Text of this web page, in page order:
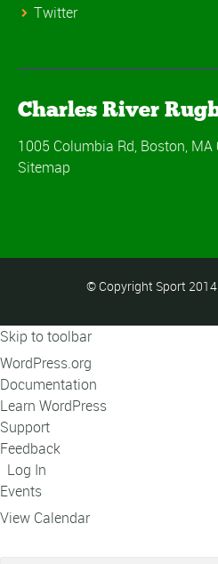
Twitter
Charles River
1005 Columbia Rd, Boston, MA
Sitemap
© Copyright Sport
Skip to toolbar
About
WordPress
WordPress.org
Documentation
Learn WordPress
Support
Feedback
Log In
Events
View Calendar